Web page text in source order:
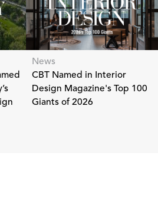
News
CBT Named in Interior
Design Magazine's Top 100
Giants of 2026